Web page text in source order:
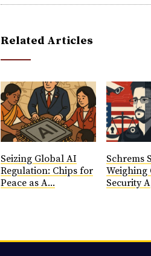
Related Articles
Seizing Global AI
Regulation: Chips for
Peace as A...
Schrems
Weighing
Security